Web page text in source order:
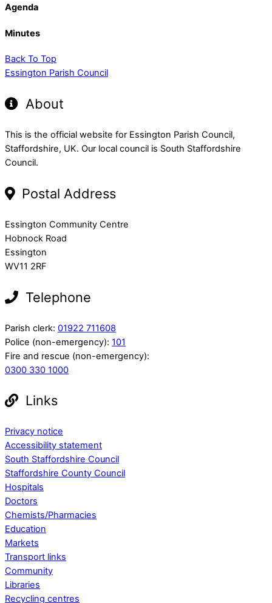
Agenda
Minutes
Back To Top
Essington Parish Council
About
This is the official website for Essington Parish Council,
Staffordshire, UK. Our local council is South Staffordshire
Council.
Postal Address
Essington Community Centre
Hobnock Road
Essington
WV11 2RF
Telephone
Parish clerk: 01922 711608
Police (non-emergency): 101
Fire and rescue (non-emergency):
0300 330 1000
Links
Privacy notice
Accessibility statement
South Staffordshire Council
Staffordshire County Council
Hospitals
Doctors
Chemists/Pharmacies
Education
Markets
Transport links
Community
Libraries
Recycling centres